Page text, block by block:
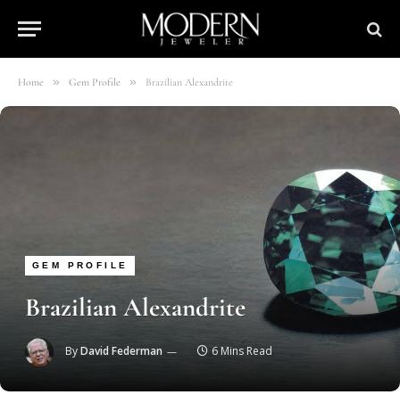
Home » Gem Profile » Brazilian Alexandrite
GEM PROFILE
Brazilian Alexandrite
ByDavid Federman 6 Mins Read